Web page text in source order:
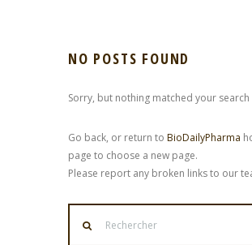
NO POSTS FOUND
Sorry, but nothing matched your
Go back, or return to BioDailyPharma
page to choose a new page.
Please report any broken links to our